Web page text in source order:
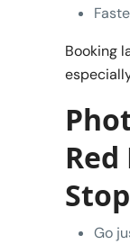
Booking
Stop
Go